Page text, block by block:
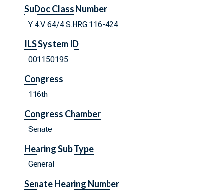
SuDoc Class Number
Y 4.V 64/4:S.HRG.116-424
ILS System ID
001150195
Congress
116th
Congress Chamber
Senate
Hearing Sub Type
General
Senate Hearing Number